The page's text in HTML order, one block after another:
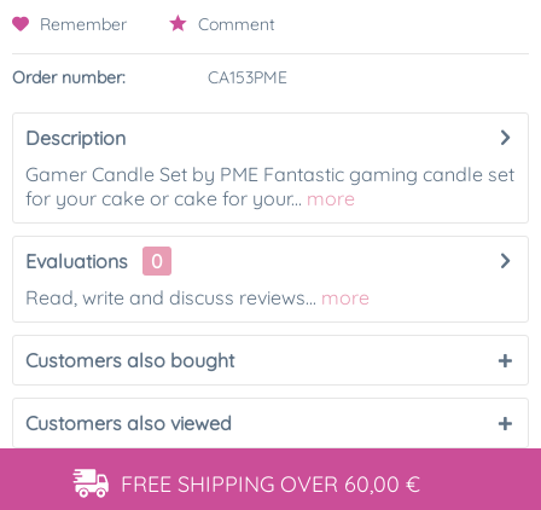
Remember Comment
Order number: CA153PME
Description
Gamer Candle Set by PME Fantastic gaming candle set
for your cake or cake for your... more
Evaluations
0
Read, write and discuss reviews... more
Customers also bought
Customers also viewed
FREE SHIPPING OVER 60,00 €